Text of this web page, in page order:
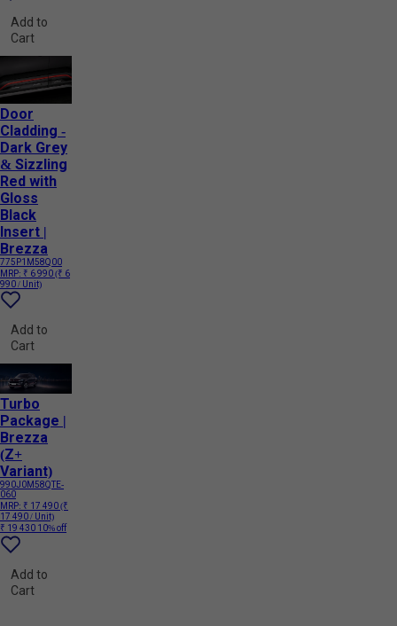
Add to
Cart
Door
Cladding -
Dark Grey
& Sizzling
Red with
Gloss
Black
Insert |
Brezza
775P1M58Q00
MRP: ₹ 6 990(₹ 6
990 / Unit)
Add to
Cart
Turbo
Package |
Brezza
(Z+
Variant)
990J0M58QTE-
060
MRP: ₹ 17 490(₹
17 490 / Unit)
₹ 19 430 10% off
Add to
Cart